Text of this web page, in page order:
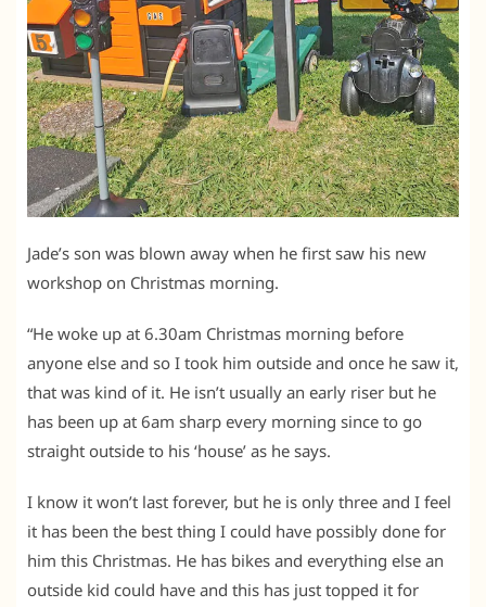
Jade’s son was blown away when he first saw his new
workshop on Christmas morning.
“He woke up at 6.30am Christmas morning before
anyone else and so I took him outside and once he saw it,
that was kind of it. He isn’t usually an early riser but he
has been up at 6am sharp every morning since to go
straight outside to his ‘house’ as he says.
I know it won’t last forever, but he is only three and I feel
it has been the best thing I could have possibly done for
him this Christmas. He has bikes and everything else an
outside kid could have and this has just topped it for